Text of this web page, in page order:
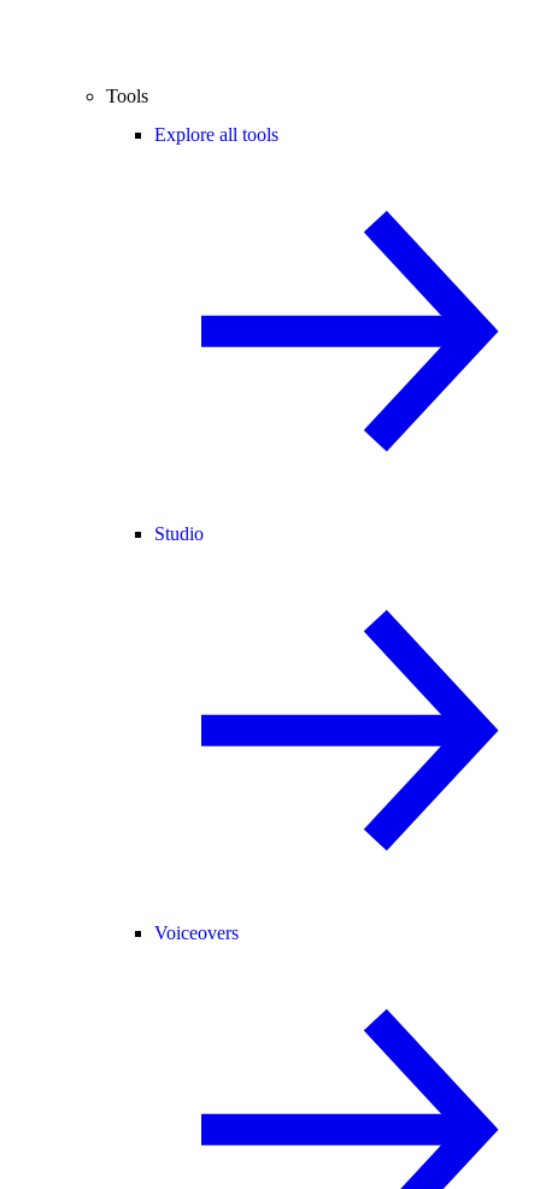
Tools
Explore all tools
Studio
Voiceovers